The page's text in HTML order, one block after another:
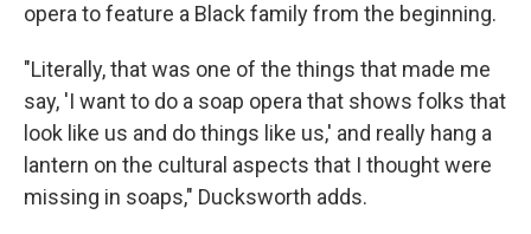
opera to feature a Black family from the beginning.
"Literally, that was one of the things that made me
say, 'I want to do a soap opera that shows folks that
look like us and do things like us,' and really hang a
lantern on the cultural aspects that I thought were
missing in soaps," Ducksworth adds.